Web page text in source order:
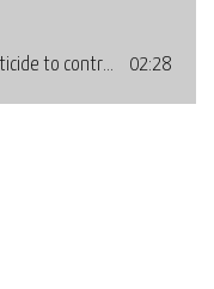
Documenting success: From infanticide to contraception. Development of methods. 02:28